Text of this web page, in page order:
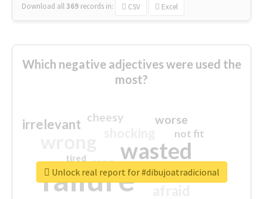
Download all369 records in: CSV Excel
Which negative adjectives were used the
most?
failure
wasted
sorry
irrelevant worse
crap
cheesy
not fit
closed
tired
Unlock real report for #dibujoatradicional